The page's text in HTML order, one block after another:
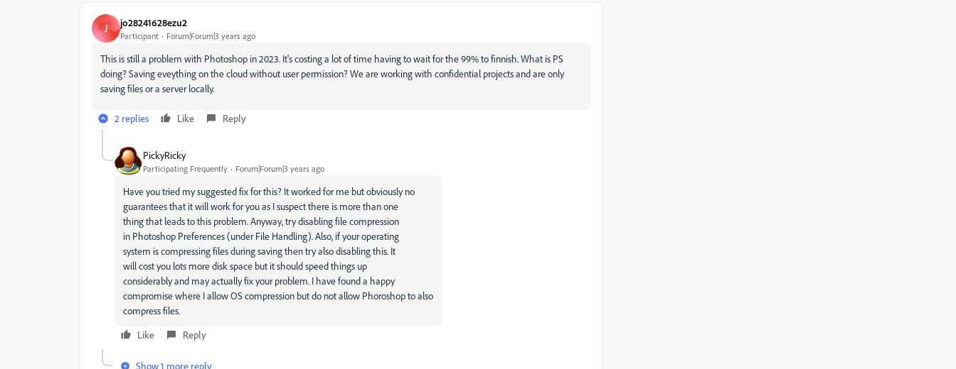
J jo28241628ezu2
Participant Forum|Forum|3 years ago
This is still a problem with Photoshop in 2023. It's costing a lot of time having to wait for the 99% to finnish. What is PS
doing? Saving eveything on the cloud without user permission? We are working with confidential projects and are only
saving files or a server locally.
2 replies Like Reply
PickyRicky
Participating Frequently Forum|Forum|3 years ago
Have you tried my suggested fix for this? It worked for me but obviously no
guarantees that it will work for you as I suspect there is more than one
thing that leads to this problem. Anyway, try disabling file compression
in Photoshop Preferences (under File Handling). Also, if your operating
system is compressing files during saving then try also disabling this. It
will cost you lots more disk space but it should speed things up
considerably and may actually fix your problem. I have found a happy
compromise where I allow OS compression but do not allow Phoroshop to also
compress files.
Like
Reply
Show 1 more reply